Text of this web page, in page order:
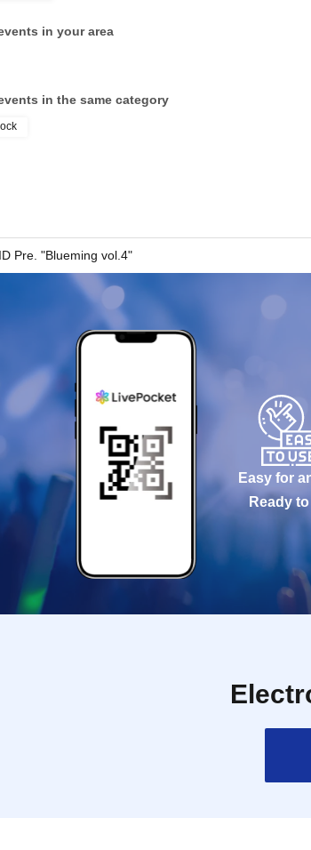
in your area
in the same category
Pre. "Blueming vol.4"
Easy for
Ready